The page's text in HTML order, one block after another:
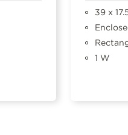
39 x
1 W